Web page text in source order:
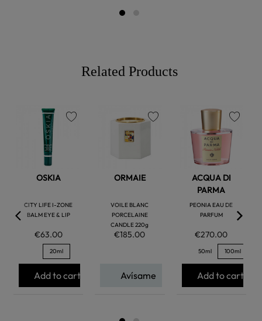
Related Products
OSKIA
CITY LIFE I-ZONE
BALM EYE & LIP
€63.00
20ml
Add to cart
ORMAIE
VOILE BLANC
PORCELAINE
CANDLE 220g
€185.00
Avísame
ACQUA DI
PARMA
PEONIA EAU DE
PARFUM
€270.00
favorite
50ml 100ml
Add to cart